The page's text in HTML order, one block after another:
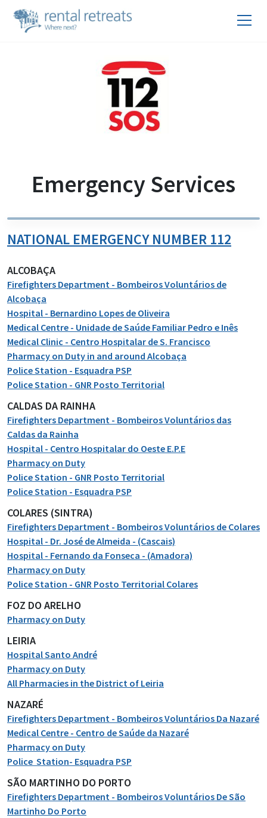
Emergency Services
NATIONAL EMERGENCY NUMBER 112
ALCOBAÇA
Firefighters Department - Bombeiros Voluntários de
Alcobaça
Hospital - Bernardino Lopes de Oliveira
Medical Centre - Unidade de Saúde Familiar Pedro e Inês
Medical Clinic - Centro Hospitalar de S. Francisco
Pharmacy on Duty in and around Alcobaça
Police Station - Esquadra PSP
Police Station - GNR Posto Territorial
CALDAS DA RAINHA
Firefighters Department - Bombeiros Voluntários das
Caldas da Rainha
Hospital - Centro Hospitalar do Oeste E.P.E
Pharmacy on Duty
Police Station - GNR Posto Territorial
Police Station - Esquadra PSP
COLARES (SINTRA)
Firefighters Department - Bombeiros Voluntários de Colares
Hospital - Dr. José de Almeida - (Cascais)
Hospital - Fernando da Fonseca - (Amadora)
Pharmacy on Duty
Police Station - GNR Posto Territorial Colares
FOZ DO ARELHO
Pharmacy on Duty
LEIRIA
Hospital Santo André
Pharmacy on Duty
All Pharmacies in the District of Leiria
NAZARÉ
Firefighters Department - Bombeiros Voluntários Da Nazaré
Medical Centre - Centro de Saúde da Nazaré
Pharmacy on Duty
Police Station- Esquadra PSP
SÃO MARTINHO DO PORTO
Firefighters Department - Bombeiros Voluntários De São
Martinho Do Porto